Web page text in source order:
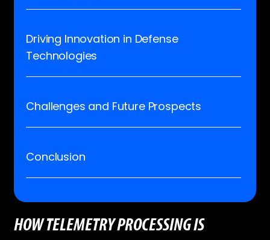
HOW TELEMETRY PROCESSING IS
Driving Innovation in Defense
Technologies
Challenges and Future Prospects
Conclusion